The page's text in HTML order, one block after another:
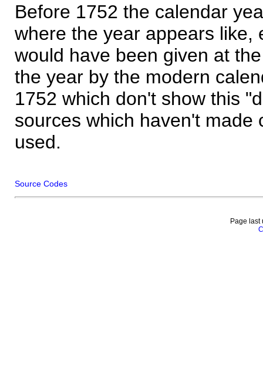
Before 1752 the calendar
where the year appears like,
would have been given at
the year by the modern
1752 which don't show this
sources which haven't made
used.
Source Codes
Page last